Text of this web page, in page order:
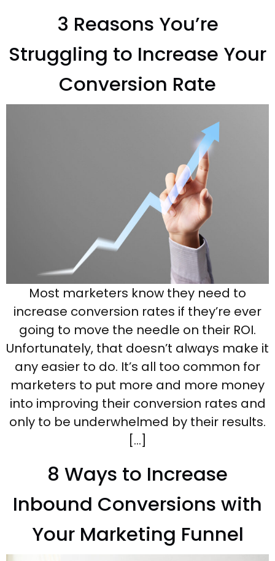
3 Reasons You’re
Struggling to Increase Your
Conversion Rate
Most marketers know they need to
increase conversion rates if they’re ever
going to move the needle on their ROI.
Unfortunately, that doesn’t always make it
any easier to do. It’s all too common for
marketers to put more and more money
into improving their conversion rates and
only to be underwhelmed by their results.
[…]
8 Ways to Increase
Inbound Conversions with
Your Marketing Funnel